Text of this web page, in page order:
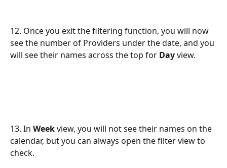
12. Once you exit the filtering function, you will now
see the number of Providers under the date, and you
will see their names across the top for Day view.
13. In Week view, you will not see their names on the
calendar, but you can always open the filter view to
check.